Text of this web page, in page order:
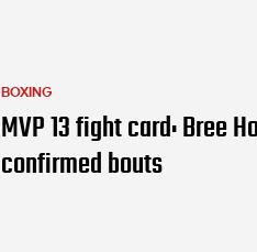
BOXING
MVP 13 fight card: Bree
confirmed bouts